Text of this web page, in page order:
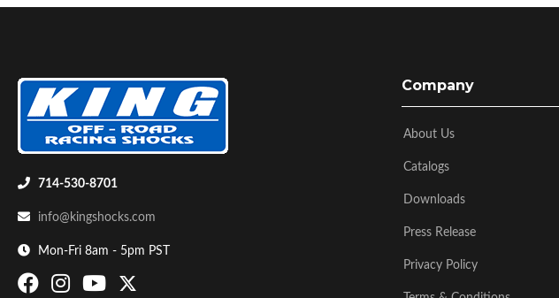
714-530-8701
info@kingshocks.com
Mon-Fri 8am - 5pm PST
Company
About Us
Catalogs
Downloads
Press Release
Privacy Policy